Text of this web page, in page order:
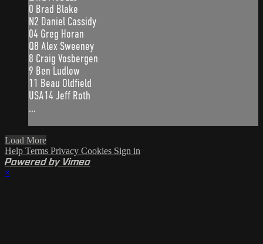
0 Brad Blake
N2 Daniel Cassidy
04 Greg Horan
Q8 Alex Sweeney
8 Craig Vosbergen
9 Ben Ludlow
11 Beau Oldfield
USA14 Jeff Roth
...
Load More
Help Terms Privacy Cookies Sign in
Powered by Vimeo
×